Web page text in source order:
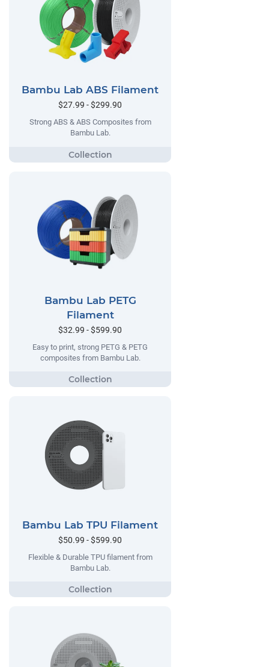
Bambu Lab ABS Filament
$27.99 - $299.90
Strong ABS & ABS Composites from
Bambu Lab.
Bambu Lab PETG
Filament
$32.99 - $599.90
Easy to print, strong PETG & PETG
composites from Bambu Lab.
Bambu Lab TPU Filament
$50.99 - $599.90
Flexible & Durable TPU filament from
Bambu Lab.